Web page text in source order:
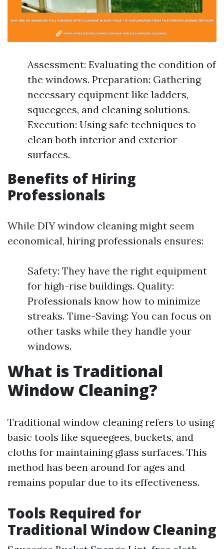
Assessment: Evaluating the condition of
the windows. Preparation: Gathering
necessary equipment like ladders,
squeegees, and cleaning solutions.
Execution: Using safe techniques to
clean both interior and exterior
surfaces.
Benefits of Hiring
Professionals
While DIY window cleaning might seem
economical, hiring professionals ensures:
Safety: They have the right equipment
for high-rise buildings. Quality:
Professionals know how to minimize
streaks. Time-Saving: You can focus on
other tasks while they handle your
windows.
What is Traditional
Window Cleaning?
Traditional window cleaning refers to using
basic tools like squeegees, buckets, and
cloths for maintaining glass surfaces. This
method has been around for ages and
remains popular due to its effectiveness.
Tools Required for
Traditional Window Cleaning